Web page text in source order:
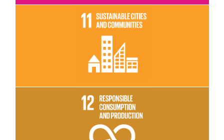
Read More
Read More